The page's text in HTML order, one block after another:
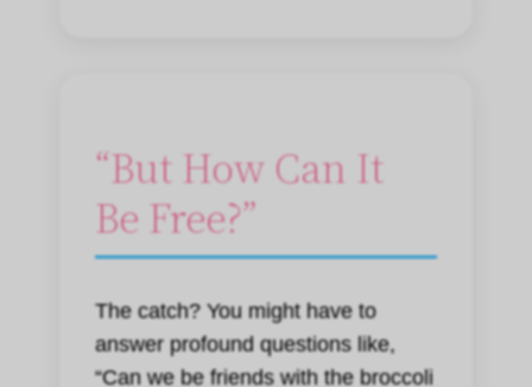
“But How Can It
Be Free?”
The catch? You might have to
answer profound questions like,
“Can we be friends with the broccoli